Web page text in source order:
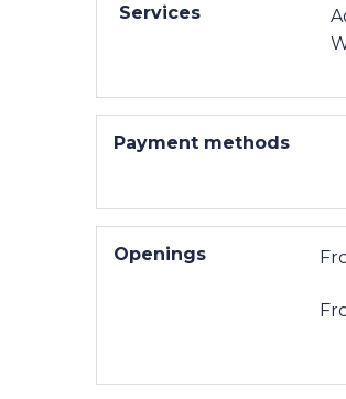
Services
Payment methods
Openings